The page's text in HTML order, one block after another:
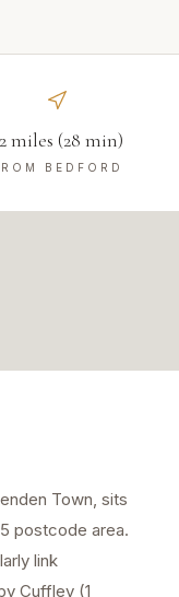
miles (28 min)
BEDFORD
Town, sits
postcode area.
link
Cuffley (1